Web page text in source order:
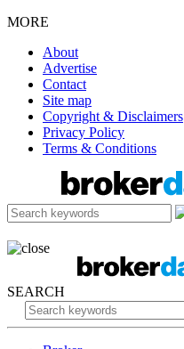
MORE
About
Advertise
Contact
Site map
Copyright & Disclaimers
Privacy Policy
Terms & Conditions
SEARCH